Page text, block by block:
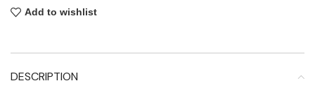
Add to wishlist
DESCRIPTION